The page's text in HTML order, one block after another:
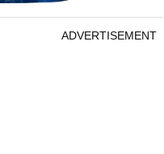
ADVERTISEMENT